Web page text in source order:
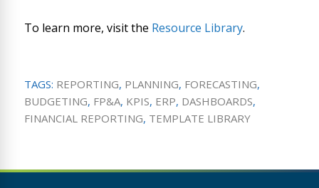
To learn more, visit the Resource Library.
TAGS: REPORTING, PLANNING, FORECASTING,
BUDGETING, FP&A, KPIS, ERP, DASHBOARDS,
FINANCIAL REPORTING, TEMPLATE LIBRARY